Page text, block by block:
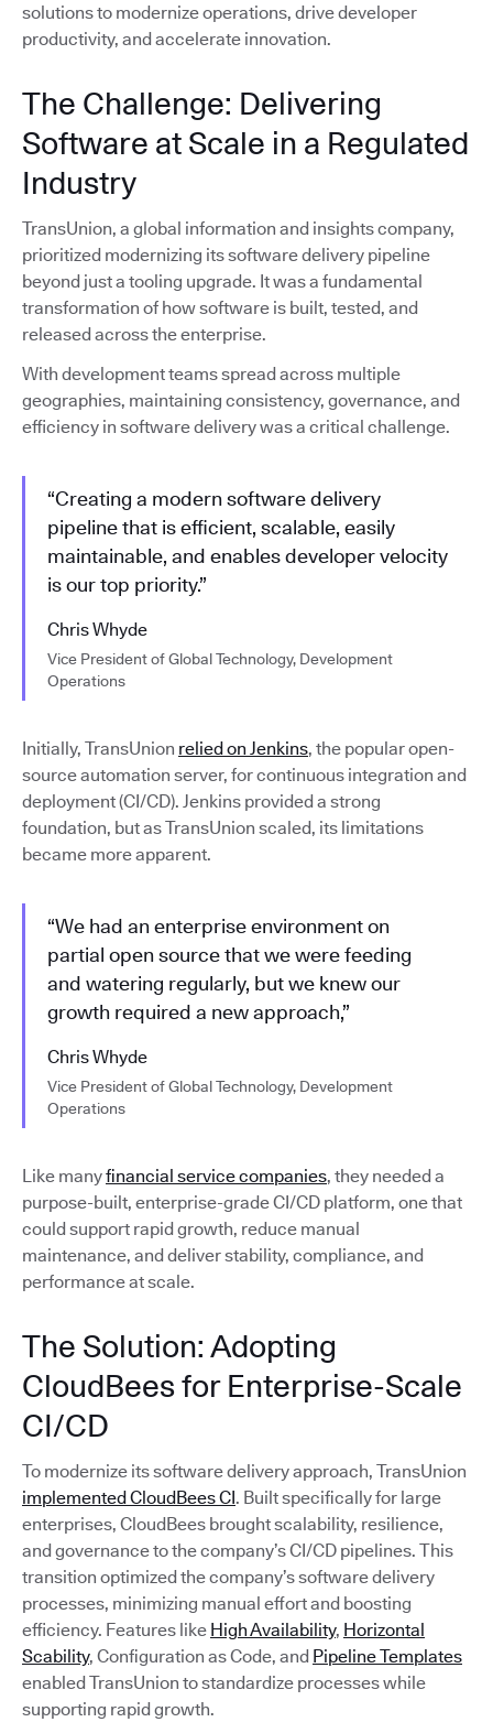
solutions to modernize operations, drive developer
productivity, and accelerate innovation.
The Challenge: Delivering
Software at Scale in a Regulated
Industry
TransUnion, a global information and insights company,
prioritized modernizing its software delivery pipeline
beyond just a tooling upgrade. It was a fundamental
transformation of how software is built, tested, and
released across the enterprise.
With development teams spread across multiple
geographies, maintaining consistency, governance, and
efficiency in software delivery was a critical challenge.
“Creating a modern software delivery
pipeline that is efficient, scalable, easily
maintainable, and enables developer velocity
is our top priority.”
Chris Whyde
Vice President of Global Technology, Development
Operations
Initially, TransUnion relied on Jenkins, the popular open-
source automation server, for continuous integration and
deployment (CI/CD). Jenkins provided a strong
foundation, but as TransUnion scaled, its limitations
became more apparent.
“We had an enterprise environment on
partial open source that we were feeding
and watering regularly, but we knew our
growth required a new approach,”
Chris Whyde
Vice President of Global Technology, Development
Operations
Like manyfinancial service companies, they needed a
purpose-built, enterprise-grade CI/CD platform, one that
could support rapid growth, reduce manual
maintenance, and deliver stability, compliance, and
performance at scale.
The Solution: Adopting
CloudBees for Enterprise-Scale
CI/CD
To modernize its software delivery approach, TransUnion
implemented CloudBees CI. Built specifically for large
enterprises, CloudBees brought scalability, resilience,
and governance to the company’s CI/CD pipelines. This
transition optimized the company’s software delivery
processes, minimizing manual effort and boosting
efficiency. Features like High Availability, Horizontal
Scability, Configuration as Code, and Pipeline Templates
enabled TransUnion to standardize processes while
supporting rapid growth.